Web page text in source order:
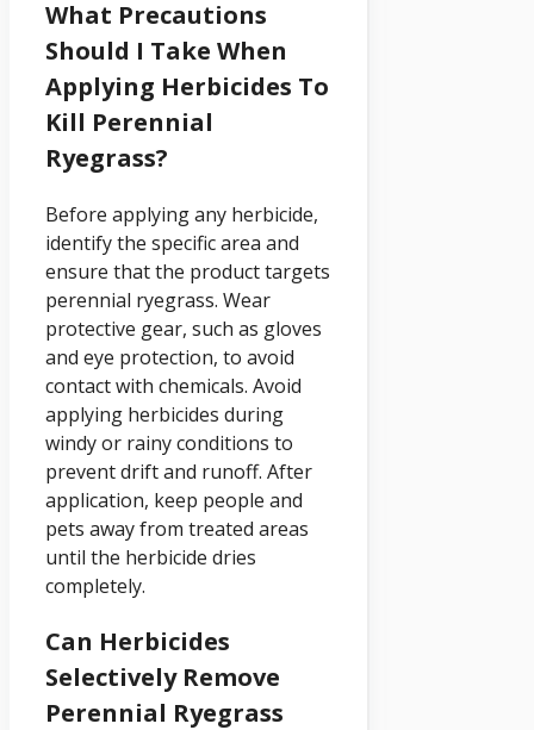
What Precautions
Should I Take When
Applying Herbicides To
Kill Perennial
Ryegrass?
Before applying any herbicide,
identify the specific area and
ensure that the product targets
perennial ryegrass. Wear
protective gear, such as gloves
and eye protection, to avoid
contact with chemicals. Avoid
applying herbicides during
windy or rainy conditions to
prevent drift and runoff. After
application, keep people and
pets away from treated areas
until the herbicide dries
completely.
Can Herbicides
Selectively Remove
Perennial Ryegrass